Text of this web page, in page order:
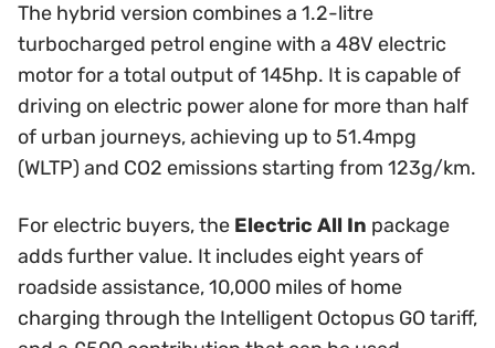
The hybrid version combines a 1.2-litre
turbocharged petrol engine with a 48V electric
motor for a total output of 145hp. It is capable of
driving on electric power alone for more than half
of urban journeys, achieving up to 51.4mpg
(WLTP) and CO2 emissions starting from 123g/km.
For electric buyers, the Electric All In package
adds further value. It includes eight years of
roadside assistance, 10,000 miles of home
charging through the Intelligent Octopus GO tariff,